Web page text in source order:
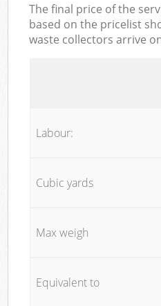
The final price of the
based on the pricelist
waste collectors arrive
Labour:
Cubic yards
Max weigh
Equivalent to